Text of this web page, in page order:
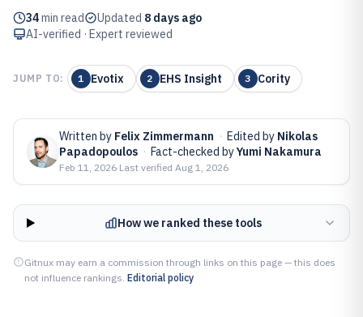
34min read Updated 8 days ago
AI-verified · Expert reviewed
JUMP TO: 1 Evotix 2 EHS Insight 3 Cority
Written by Felix Zimmermann · Edited by Nikolas
Papadopoulos · Fact-checked byYumi Nakamura
Feb 11, 2026·Last verified Aug 1, 2026
How we ranked these tools
Gitnux may earn a commission through links on this page — this does
not influence rankings. Editorial policy